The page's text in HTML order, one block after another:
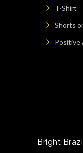
T-Shirt
Shorts
Bright